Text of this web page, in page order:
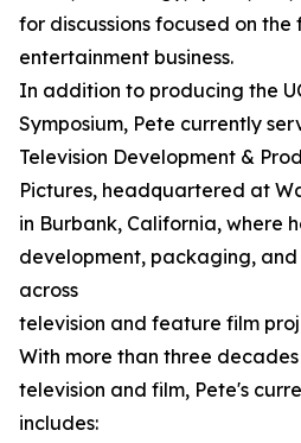
for discussions focused on
entertainment business.
In addition to producing the
Symposium, Pete currently
Television Development &
Pictures, headquartered at
in Burbank, California, where
development, packaging,
across
television and feature film
With more than three
television and film, Pete's
includes: